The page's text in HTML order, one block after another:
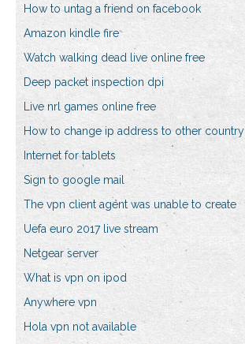
How to untag a friend on facebook
Amazon kindle fire
Watch walking dead live online free
Deep packet inspection dpi
Live nrl games online free
How to change ip address to other country
Internet for tablets
Sign to google mail
The vpn client agent was unable to create
Uefa euro 2017 live stream
Netgear server
What is vpn on ipod
Anywhere vpn
Hola vpn not available